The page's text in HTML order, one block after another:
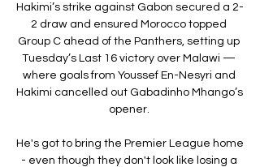
Hakimi’s strike against Gabon secured a 2-
2 draw and ensured Morocco topped
Group C ahead of the Panthers, setting up
Tuesday’s Last 16 victory over Malawi —
where goals from Youssef En-Nesyri and
Hakimi cancelled out Gabadinho Mhango’s
opener.
He's got to bring the Premier League home
- even though they don't look like losing a